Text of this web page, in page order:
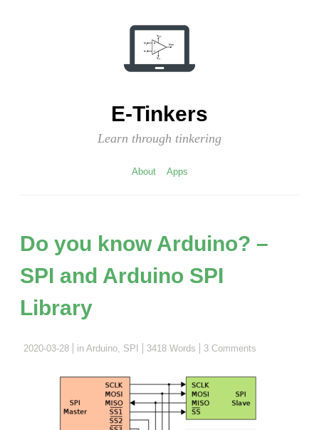
E-Tinkers
Learn through tinkering
About Apps
Do you know Arduino? –
SPI and Arduino SPI
Library
2020-03-28 in Arduino, SPI 3418 Words 3 Comments